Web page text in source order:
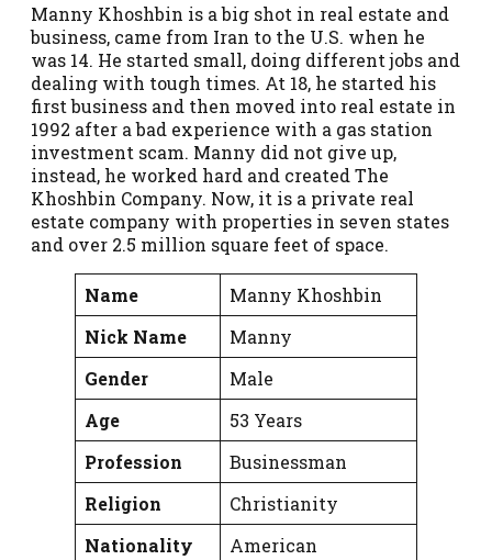
Manny Khoshbin is a big shot in real estate and
business, came from Iran to the U.S. when he
was 14. He started small, doing different jobs and
dealing with tough times. At 18, he started his
first business and then moved into real estate in
1992 after a bad experience with a gas station
investment scam. Manny did not give up,
instead, he worked hard and created The
Khoshbin Company. Now, it is a private real
estate company with properties in seven states
and over 2.5 million square feet of space.
Name
Manny Khoshbin
Nick Name
Manny
Gender
Male
Age
53 Years
Profession
Businessman
Religion
Christianity
Nationality
American